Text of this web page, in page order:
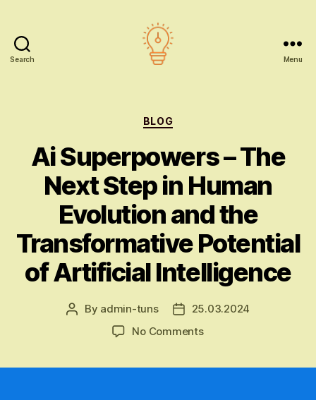
Search Menu
Categories
BLOG
Ai Superpowers – The
Next Step in Human
Evolution and the
Transformative Potential
of Artificial Intelligence
Post
By admin-tuns
Post25.03.2024
No Commentson